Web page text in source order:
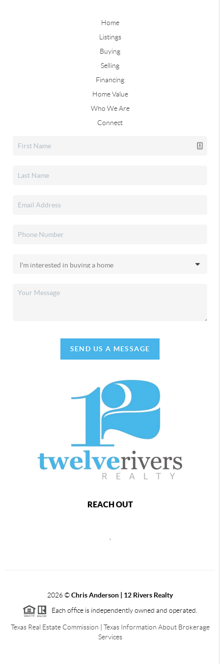
Home
Listings
Buying
Selling
Financing
Home Value
Who We Are
Connect
SEND US A MESSAGE
REACH OUT
2026©Chris Anderson | 12 Rivers Realty
Each office is independently owned and operated.
Texas Real Estate Commission
Texas Information About Brokerage
Services